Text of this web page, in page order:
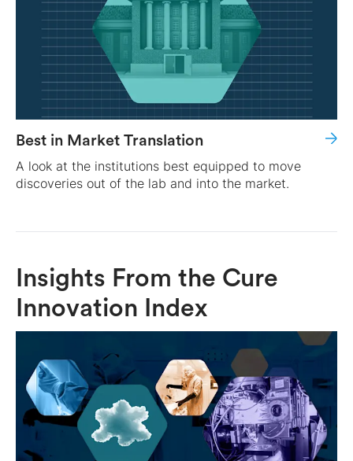
Best in Market Translation
A look at the institutions best equipped to move
discoveries out of the lab and into the market.
Insights From the Cure
Innovation Index